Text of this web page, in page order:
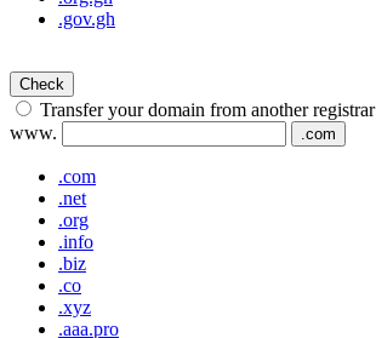
.gov.gh
Check
Transfer your domain from another registrar
www.
.com
.com
.net
.org
.info
.biz
.co
.xyz
.aaa.pro